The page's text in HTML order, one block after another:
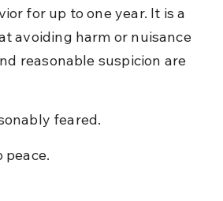
for up to one year. It is a
avoiding harm or nuisance
reasonable suspicion are
feared.
peace.